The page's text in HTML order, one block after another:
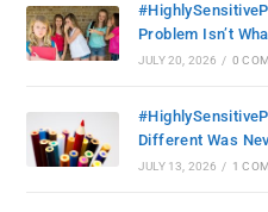
Problem Isn’t
JULY 20, 2026 / 0
Different Was
JULY 13, 2026 / 1